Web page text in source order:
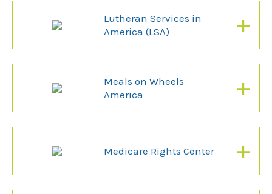
Lutheran Services in
America (LSA)
+
Meals on Wheels
America
+
Medicare Rights Center +